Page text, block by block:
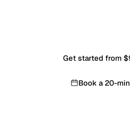
Get started from
Book a 20-